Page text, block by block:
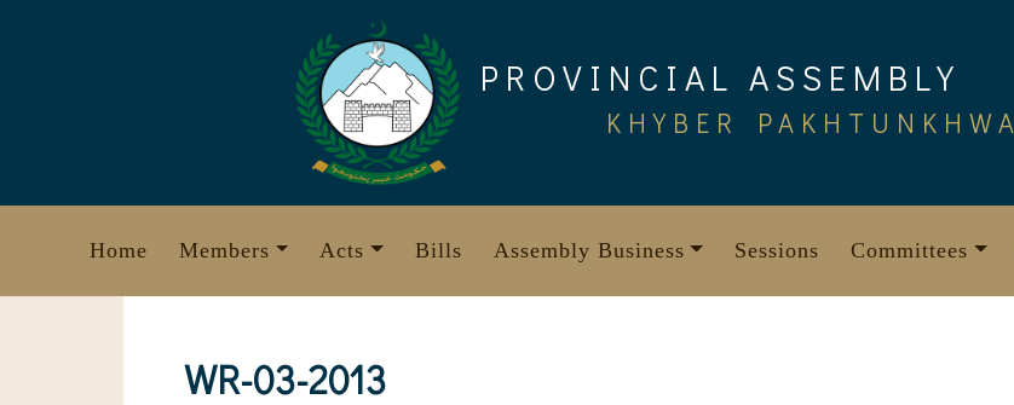
PROVINCIAL ASSEMBLY
KHYBER PAKHTUNKHWA
Home Members Acts Bills Assembly Business Sessions Committees
WR-03-2013